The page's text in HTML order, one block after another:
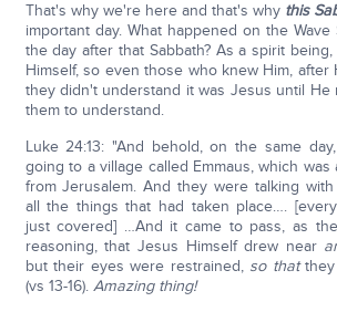
That's why we're here and that's why this
important day. What happened on the Wave
the day after that Sabbath? As a spirit
Himself, so even those who knew Him, after
they didn't understand it was Jesus until He
them to understand.
Luke 24:13: "And behold, on the same
going to a village called Emmaus, which
from Jerusalem. And they were talking
all the things that had taken place….
just covered] …And it came to pass, as
reasoning, that Jesus Himself drew near
but their eyes were restrained, so thatthey
(vs 13-16). Amazing thing!